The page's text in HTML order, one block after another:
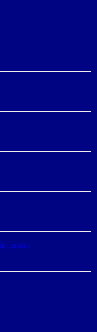
in prison